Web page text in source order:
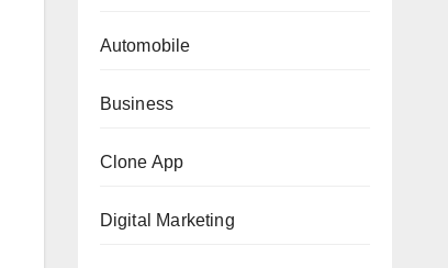
Automobile
Business
Clone App
Digital Marketing